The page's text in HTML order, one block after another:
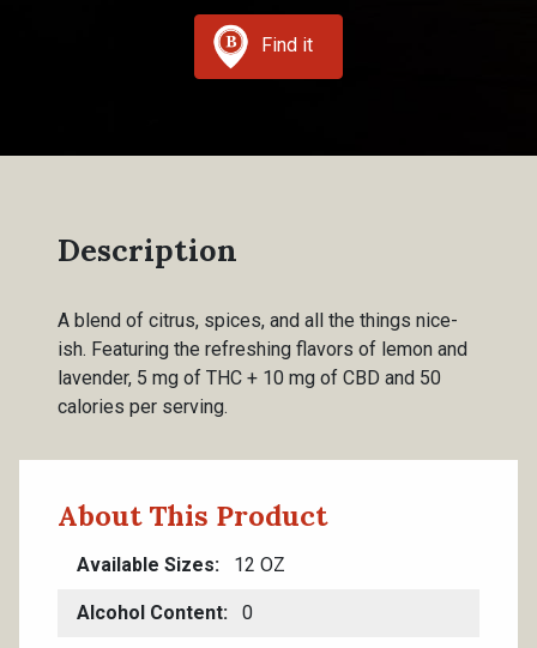
Find it
Description
A blend of citrus, spices, and all the things nice-
ish. Featuring the refreshing flavors of lemon and
lavender, 5 mg of THC + 10 mg of CBD and 50
calories per serving.
About This Product
Available Sizes 12 OZ
Alcohol Content 0